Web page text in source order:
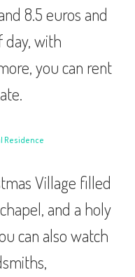
8.5 euros and
day, with
you can rent
Residence
Village filled
and a holy
can also watch